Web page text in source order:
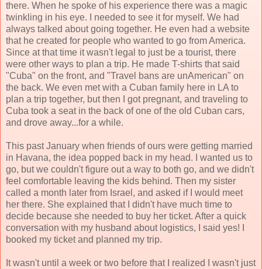
there. When he spoke of his experience there was a magic
twinkling in his eye. I needed to see it for myself. We had
always talked about going together. He even had a website
that he created for people who wanted to go from America.
Since at that time it wasn't legal to just be a tourist, there
were other ways to plan a trip. He made T-shirts that said
"Cuba" on the front, and "Travel bans are unAmerican" on
the back. We even met with a Cuban family here in LA to
plan a trip together, but then I got pregnant, and traveling to
Cuba took a seat in the back of one of the old Cuban cars,
and drove away...for a while.
This past January when friends of ours were getting married
in Havana, the idea popped back in my head. I wanted us to
go, but we couldn't figure out a way to both go, and we didn't
feel comfortable leaving the kids behind. Then my sister
called a month later from Israel, and asked if I would meet
her there. She explained that I didn't have much time to
decide because she needed to buy her ticket. After a quick
conversation with my husband about logistics, I said yes! I
booked my ticket and planned my trip.
It wasn't until a week or two before that I realized I wasn't just